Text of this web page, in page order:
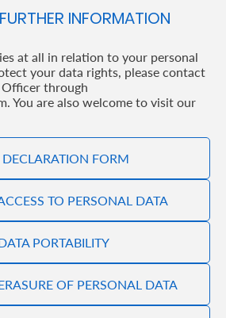
INFORMATION
at all in relation to your personal
your data rights, please contact
through
You are also welcome to visit our
FORM
TO PERSONAL DATA
PORTABILITY
OF PERSONAL DATA